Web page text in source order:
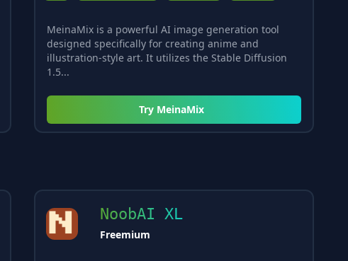
MeinaMix is a powerful AI image generation tool
designed specifically for creating anime and
illustration-style art. It utilizes the Stable Diffusion
1.5...
Try MeinaMix
NoobAI XL
Freemium